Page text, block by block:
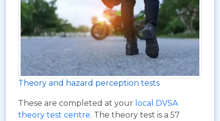
Theory and hazard perception tests
These are completed at your local DVSA
theory test centre. The theory test is a 57